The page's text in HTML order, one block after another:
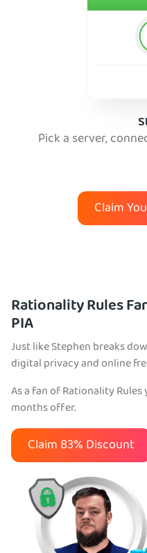
Pick a server,
Claim
Rationality Rules
PIA
Just like Stephen breaks
digital privacy and online
As a fan of Rationality
months offer.
Claim 83% Discount